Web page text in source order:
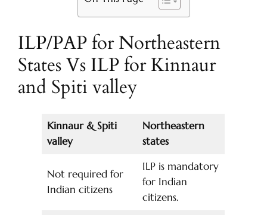
ILP/PAP for Northeastern
States Vs ILP for Kinnaur
and Spiti valley
Kinnaur & Spiti
valley
Northeastern
states
Not required for
Indian citizens
ILP is mandatory
for Indian
citizens.